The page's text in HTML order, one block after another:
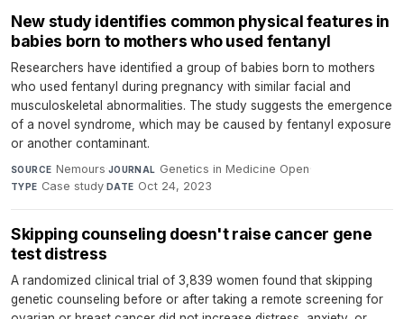
New study identifies common physical features in
babies born to mothers who used fentanyl
Researchers have identified a group of babies born to mothers
who used fentanyl during pregnancy with similar facial and
musculoskeletal abnormalities. The study suggests the emergence
of a novel syndrome, which may be caused by fentanyl exposure
or another contaminant.
SOURCE Nemours·JOURNAL Genetics in Medicine Open·
TYPE Case study·DATE Oct 24, 2023
Skipping counseling doesn't raise cancer gene
test distress
A randomized clinical trial of 3,839 women found that skipping
genetic counseling before or after taking a remote screening for